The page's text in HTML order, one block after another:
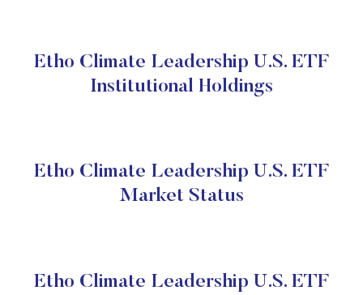
Etho Climate Leadership U.S. ETF
Institutional Holdings
Etho Climate Leadership U.S. ETF
Market Status
Etho Climate Leadership U.S. ETF